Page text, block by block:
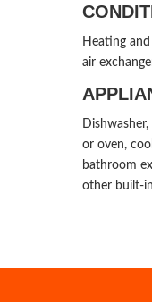
Heating
air
or oven,
bathroom
other built-